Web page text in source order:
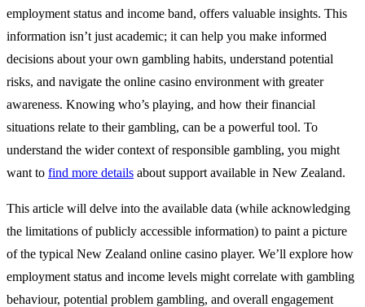
employment status and income band, offers valuable insights. This
information isn’t just academic; it can help you make informed
decisions about your own gambling habits, understand potential
risks, and navigate the online casino environment with greater
awareness. Knowing who’s playing, and how their financial
situations relate to their gambling, can be a powerful tool. To
understand the wider context of responsible gambling, you might
want to find more details about support available in New Zealand.
This article will delve into the available data (while acknowledging
the limitations of publicly accessible information) to paint a picture
of the typical New Zealand online casino player. We’ll explore how
employment status and income levels might correlate with gambling
behaviour, potential problem gambling, and overall engagement